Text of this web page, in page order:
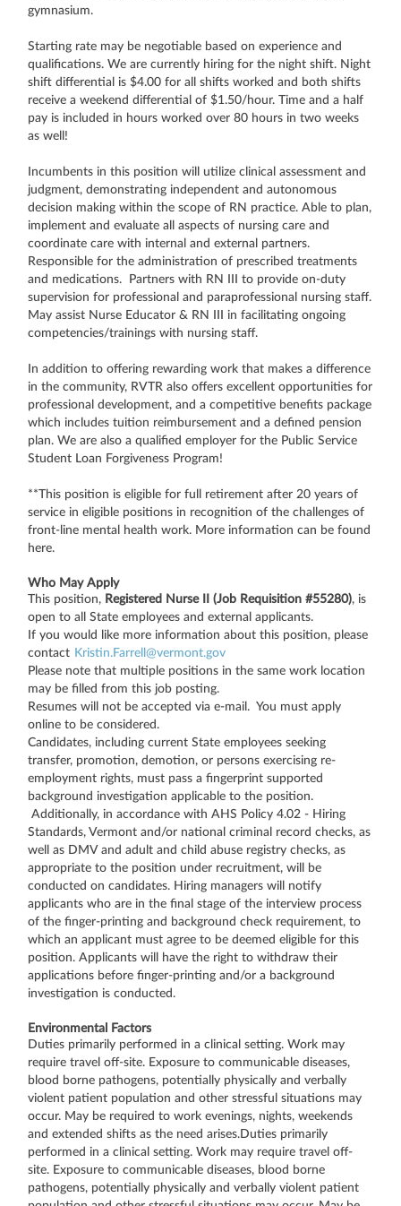
gymnasium.
Starting rate may be negotiable based on experience and
qualifications. We are currently hiring for the night shift. Night
shift differential is $4.00 for all shifts worked and both shifts
receive a weekend differential of $1.50/hour. Time and a half
pay is included in hours worked over 80 hours in two weeks
as well!
Incumbents in this position will utilize clinical assessment and
judgment, demonstrating independent and autonomous
decision making within the scope of RN practice. Able to plan,
implement and evaluate all aspects of nursing care and
coordinate care with internal and external partners.
Responsible for the administration of prescribed treatments
and medications. Partners with RN III to provide on-duty
supervision for professional and paraprofessional nursing staff.
May assist Nurse Educator & RN III in facilitating ongoing
competencies/trainings with nursing staff.
In addition to offering rewarding work that makes a difference
in the community, RVTR also offers excellent opportunities for
professional development, and a competitive benefits package
which includes tuition reimbursement and a defined pension
plan. We are also a qualified employer for the Public Service
Student Loan Forgiveness Program!
**This position is eligible for full retirement after 20 years of
service in eligible positions in recognition of the challenges of
front-line mental health work. More information can be found
here.
Who May Apply
This position, Registered Nurse II (Job Requisition #55280), is
open to all State employees and external applicants.
If you would like more information about this position, please
contact Kristin.Farrell@vermont.gov
Please note that multiple positions in the same work location
may be filled from this job posting.
Resumes will not be accepted via e-mail. You must apply
online to be considered.
Candidates, including current State employees seeking
transfer, promotion, demotion, or persons exercising re-
employment rights, must pass a fingerprint supported
background investigation applicable to the position.
Additionally, in accordance with AHS Policy 4.02 - Hiring
Standards, Vermont and/or national criminal record checks, as
well as DMV and adult and child abuse registry checks, as
appropriate to the position under recruitment, will be
conducted on candidates. Hiring managers will notify
applicants who are in the final stage of the interview process
of the finger-printing and background check requirement, to
which an applicant must agree to be deemed eligible for this
position. Applicants will have the right to withdraw their
applications before finger-printing and/or a background
investigation is conducted.
Environmental Factors
Duties primarily performed in a clinical setting. Work may
require travel off-site. Exposure to communicable diseases,
blood borne pathogens, potentially physically and verbally
violent patient population and other stressful situations may
occur. May be required to work evenings, nights, weekends
and extended shifts as the need arises.Duties primarily
performed in a clinical setting. Work may require travel off-
site. Exposure to communicable diseases, blood borne
pathogens, potentially physically and verbally violent patient